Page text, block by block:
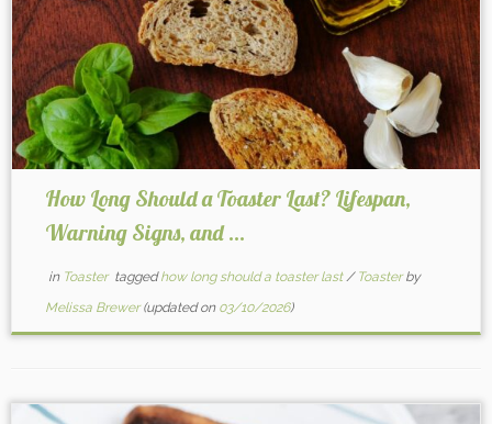
How Long Should a Toaster Last? Lifespan,
Warning Signs, and ...
in Toaster taggedhow long should a toaster last/ Toasterby
Melissa Brewer(updated on 03/10/2026)